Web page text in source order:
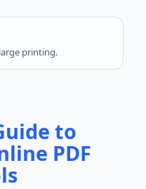
printing.
to
PDF